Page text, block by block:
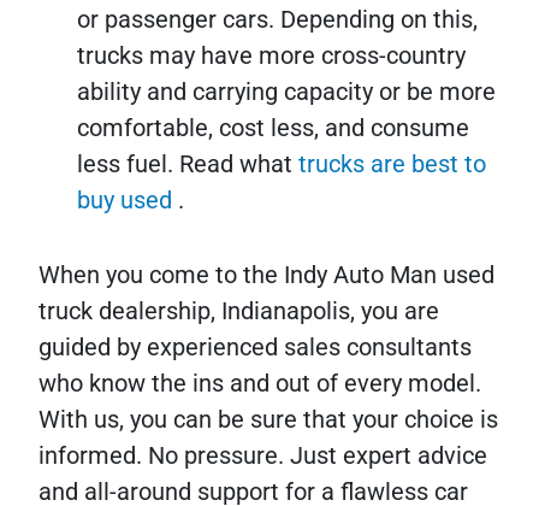
or passenger cars. Depending on this,
trucks may have more cross-country
ability and carrying capacity or be more
comfortable, cost less, and consume
less fuel. Read what trucks are best to
buy used .
When you come to the Indy Auto Man used
truck dealership, Indianapolis, you are
guided by experienced sales consultants
who know the ins and out of every model.
With us, you can be sure that your choice is
informed. No pressure. Just expert advice
and all-around support for a flawless car